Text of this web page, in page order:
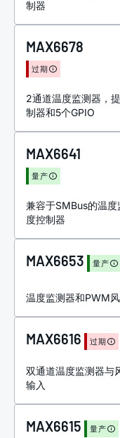
制器
MAX6678
过期
2通道温度监测器，
制器和5个GPIO
MAX6641
量产
兼容于SMBus的温
度控制器
MAX6653 量产
温度监测器和PWM
MAX6616 过期
双通道温度监测器与
输入
MAX6615 量产